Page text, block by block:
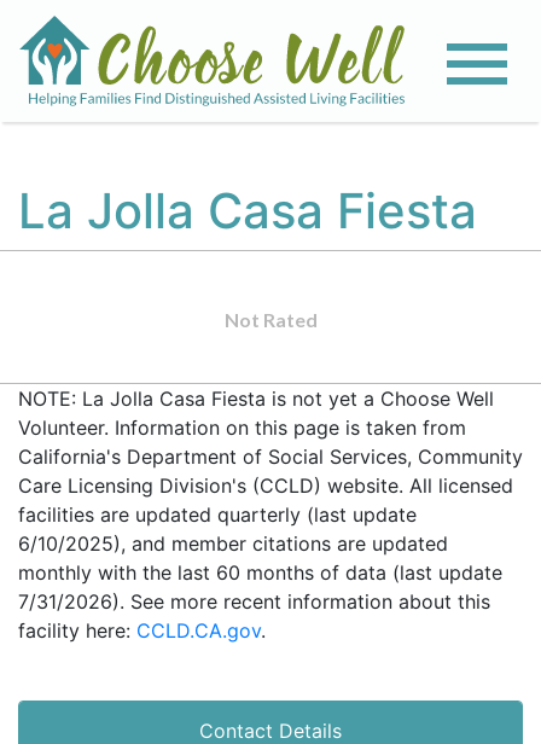
La Jolla Casa Fiesta
Not Rated
NOTE: La Jolla Casa Fiesta is not yet a Choose Well
Volunteer. Information on this page is taken from
California's Department of Social Services, Community
Care Licensing Division's (CCLD) website. All licensed
facilities are updated quarterly (last update
6/10/2025), and member citations are updated
monthly with the last 60 months of data (last update
7/31/2026). See more recent information about this
facility here: CCLD.CA.gov.
Contact Details